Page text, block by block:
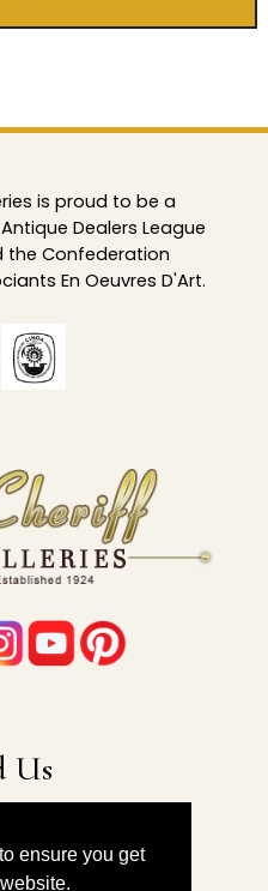
ensure you get
is proud to be a
Dealers League
the Confederation
En Oeuvres D'Art.
Us
NY 11101